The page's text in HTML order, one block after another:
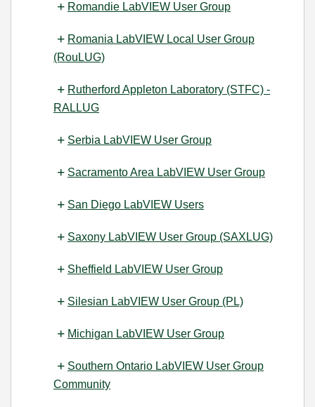
Romandie LabVIEW User Group
Romania LabVIEW Local User Group
(RouLUG)
Rutherford Appleton Laboratory (STFC) -
RALLUG
Serbia LabVIEW User Group
Sacramento Area LabVIEW User Group
San Diego LabVIEW Users
Saxony LabVIEW User Group (SAXLUG)
Sheffield LabVIEW User Group
Silesian LabVIEW User Group (PL)
Michigan LabVIEW User Group
Southern Ontario LabVIEW User Group
Community